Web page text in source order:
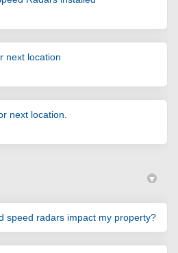
next location
next location.
speed radars impact my property?